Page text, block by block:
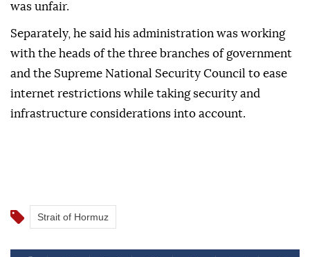
was unfair.
Separately, he said his administration was working
with the heads of the three branches of government
and the Supreme National Security Council to ease
internet restrictions while taking security and
infrastructure considerations into account.
Strait of Hormuz